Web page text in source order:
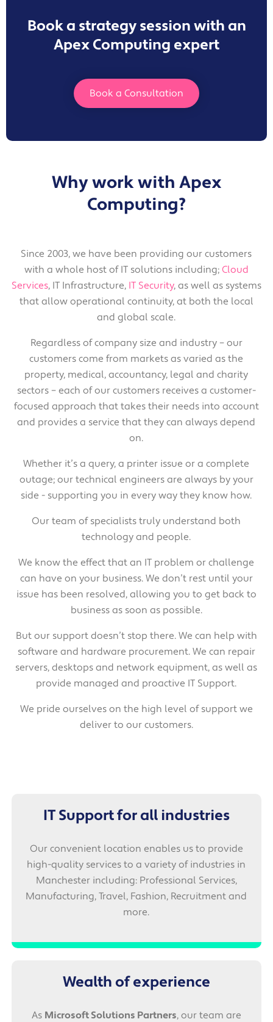
Book a strategy session with an
Apex Computing expert
Book a Consultation
Why work with Apex
Computing?
Since 2003, we have been providing our customers
with a whole host of IT solutions including; Cloud
Services, IT Infrastructure, IT Security, as well as systems
that allow operational continuity, at both the local
and global scale.
Regardless of company size and industry – our
customers come from markets as varied as the
property, medical, accountancy, legal and charity
sectors – each of our customers receives a customer-
focused approach that takes their needs into account
and provides a service that they can always depend
on.
Whether it’s a query, a printer issue or a complete
outage; our technical engineers are always by your
side - supporting you in every way they know how.
Our team of specialists truly understand both
technology and people.
We know the effect that an IT problem or challenge
can have on your business. We don’t rest until your
issue has been resolved, allowing you to get back to
business as soon as possible.
But our support doesn’t stop there. We can help with
software and hardware procurement. We can repair
servers, desktops and network equipment, as well as
provide managed and proactive IT Support.
We pride ourselves on the high level of support we
deliver to our customers.
IT Support for all industries
Our convenient location enables us to provide
high-quality services to a variety of industries in
Manchester including: Professional Services,
Manufacturing, Travel, Fashion, Recruitment and
more.
Wealth of experience
As Microsoft Solutions Partners, our team are